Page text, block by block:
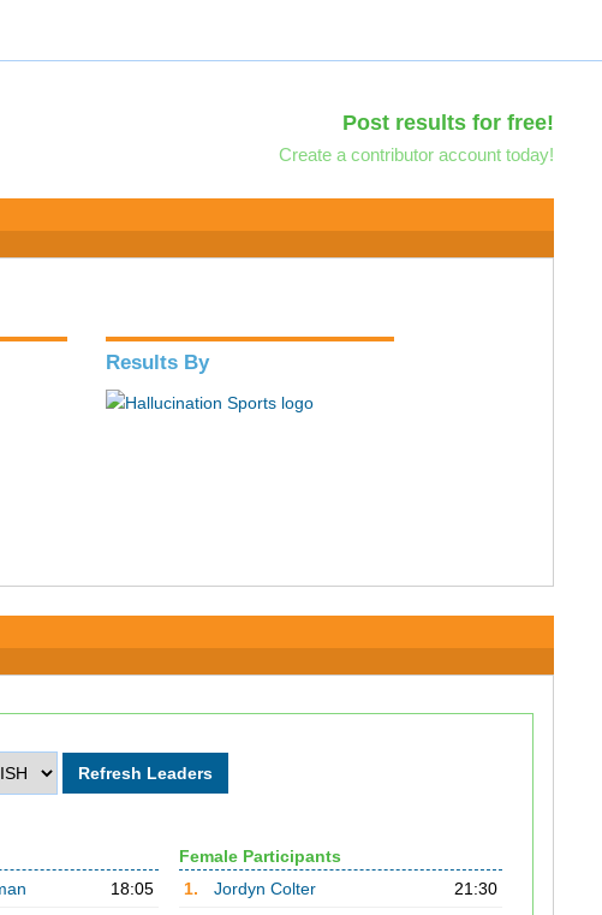
Post results for free!
Create a contributor account today!
Results By
18:05
Female Participants
1.
Jordyn Colter
21:30